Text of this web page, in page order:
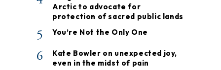
Arctic to advocate for
protection of sacred public lands
5 You’re Not the Only One
6
Kate Bowler on unexpected joy,
even in the midst of pain